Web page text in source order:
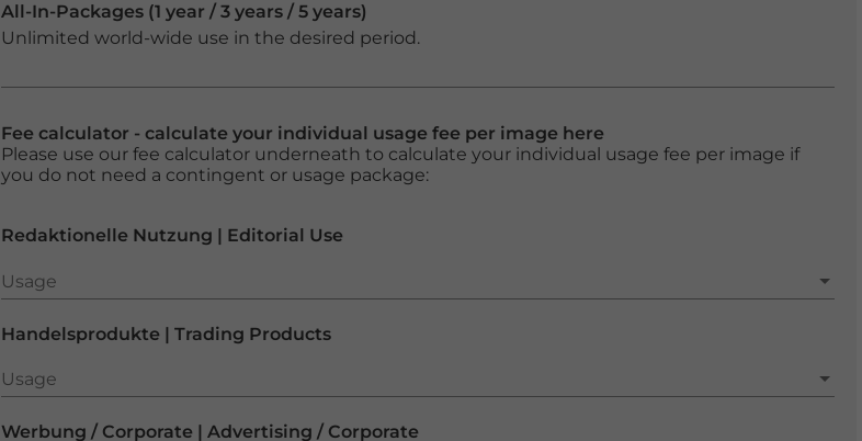
All-In-Packages (1 year / 3 years / 5 years)
Unlimited world-wide use in the desired period.
Fee calculator - calculate your individual usage fee per image here
Please use our fee calculator underneath to calculate your individual usage fee per image if
you do not need a contingent or usage package:
Redaktionelle Nutzung | Editorial Use
Usage
Usage
Handelsprodukte | Trading Products
Usage
Usage
Werbung / Corporate | Advertising / Corporate